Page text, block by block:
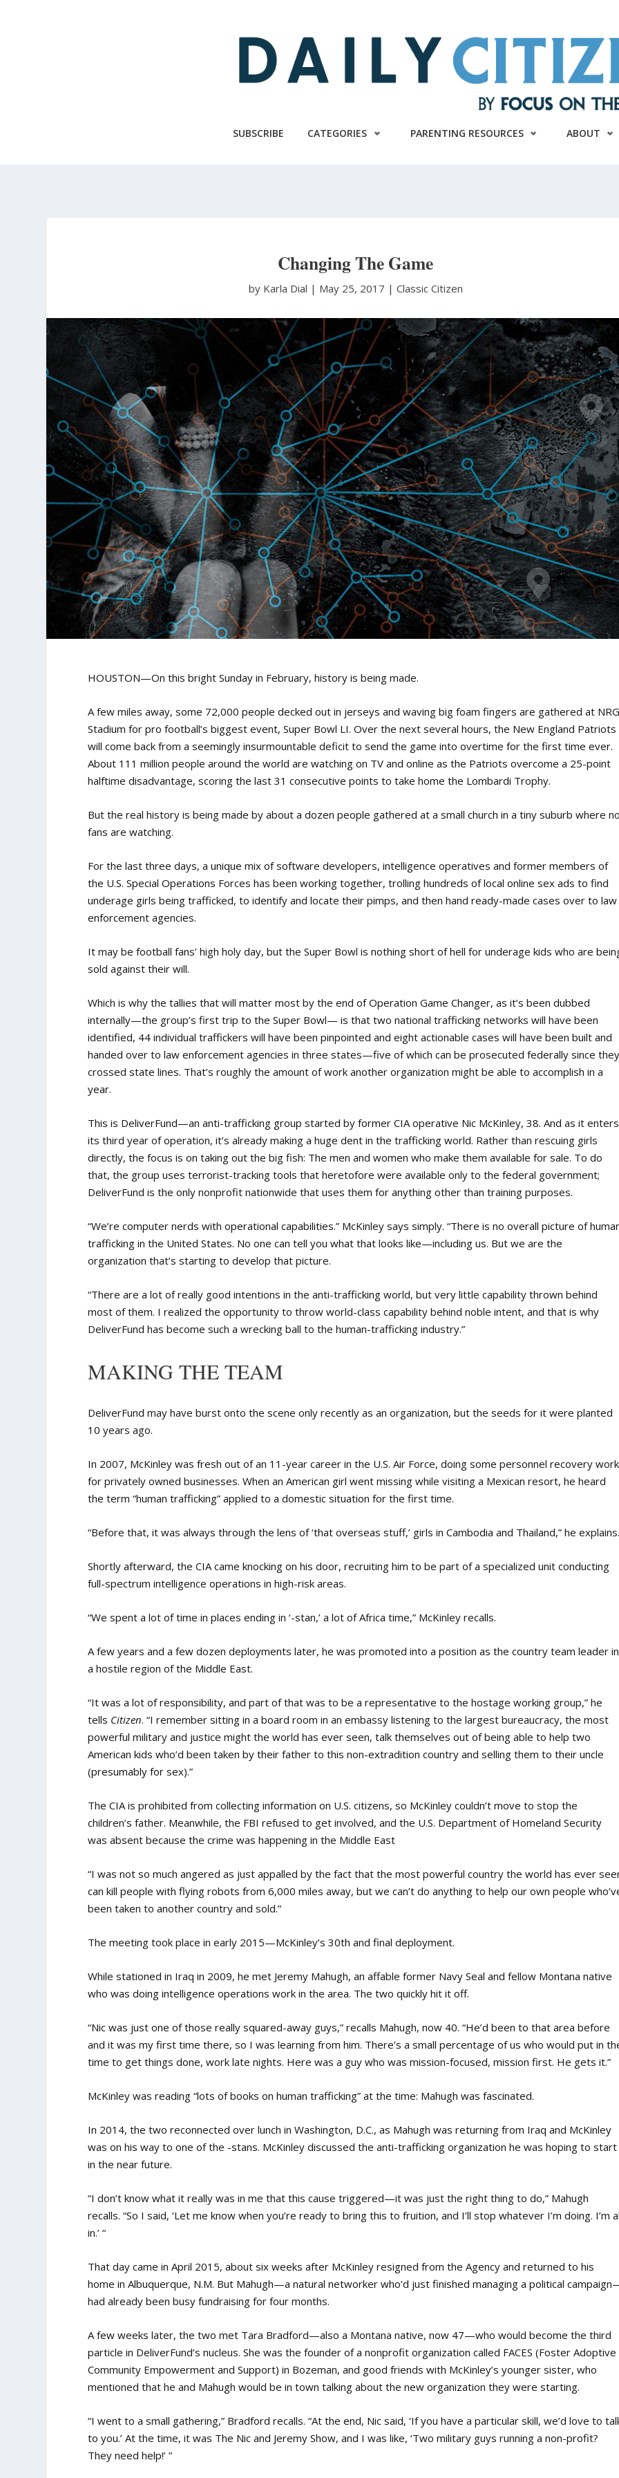
SUBSCRIBE CATEGORIES PARENTING RESOURCES ABOUT
Changing The Game
by Karla Dial | May 25, 2017 | Classic Citizen
HOUSTON—On this bright Sunday in February, history is being made.
A few miles away, some 72,000 people decked out in jerseys and waving big foam fingers are gathered at
Stadium for pro football’s biggest event, Super Bowl LI. Over the next several hours, the New England Patriots
will come back from a seemingly insurmountable deficit to send the game into overtime for the first time ever.
About 111 million people around the world are watching on TV and online as the Patriots overcome a 25-point
halftime disadvantage, scoring the last 31 consecutive points to take home the Lombardi Trophy.
But the real history is being made by about a dozen people gathered at a small church in a tiny suburb where
fans are watching.
For the last three days, a unique mix of software developers, intelligence operatives and former members of
the U.S. Special Operations Forces has been working together, trolling hundreds of local online sex ads to find
underage girls being trafficked, to identify and locate their pimps, and then hand ready-made cases over to law
enforcement agencies.
It may be football fans’ high holy day, but the Super Bowl is nothing short of hell for underage kids who are
sold against their will.
Which is why the tallies that will matter most by the end of Operation Game Changer, as it’s been dubbed
internally—the group’s first trip to the Super Bowl— is that two national trafficking networks will have been
identified, 44 individual traffickers will have been pinpointed and eight actionable cases will have been built and
handed over to law enforcement agencies in three states—five of which can be prosecuted federally since
crossed state lines. That’s roughly the amount of work another organization might be able to accomplish in a
year.
This is DeliverFund—an anti-trafficking group started by former CIA operative Nic McKinley, 38. And as it enters
its third year of operation, it’s already making a huge dent in the trafficking world. Rather than rescuing girls
directly, the focus is on taking out the big fish: The men and women who make them available for sale. To do
that, the group uses terrorist-tracking tools that heretofore were available only to the federal government;
DeliverFund is the only nonprofit nationwide that uses them for anything other than training purposes.
“We’re computer nerds with operational capabilities.” McKinley says simply. “There is no overall picture of
trafficking in the United States. No one can tell you what that looks like—including us. But we are the
organization that’s starting to develop that picture.
“There are a lot of really good intentions in the anti-trafficking world, but very little capability thrown behind
most of them. I realized the opportunity to throw world-class capability behind noble intent, and that is why
DeliverFund has become such a wrecking ball to the human-trafficking industry.”
MAKING THE TEAM
DeliverFund may have burst onto the scene only recently as an organization, but the seeds for it were planted
10 years ago.
In 2007, McKinley was fresh out of an 11-year career in the U.S. Air Force, doing some personnel recovery work
for privately owned businesses. When an American girl went missing while visiting a Mexican resort, he heard
the term “human trafficking” applied to a domestic situation for the first time.
“Before that, it was always through the lens of ‘that overseas stuff,’ girls in Cambodia and Thailand,” he
Shortly afterward, the CIA came knocking on his door, recruiting him to be part of a specialized unit conducting
full-spectrum intelligence operations in high-risk areas.
“We spent a lot of time in places ending in ‘-stan,’ a lot of Africa time,” McKinley recalls.
A few years and a few dozen deployments later, he was promoted into a position as the country team leader in
a hostile region of the Middle East.
“It was a lot of responsibility, and part of that was to be a representative to the hostage working group,” he
tells Citizen. “I remember sitting in a board room in an embassy listening to the largest bureaucracy, the most
powerful military and justice might the world has ever seen, talk themselves out of being able to help two
American kids who’d been taken by their father to this non-extradition country and selling them to their uncle
(presumably for sex).”
The CIA is prohibited from collecting information on U.S. citizens, so McKinley couldn’t move to stop the
children’s father. Meanwhile, the FBI refused to get involved, and the U.S. Department of Homeland Security
was absent because the crime was happening in the Middle East
“I was not so much angered as just appalled by the fact that the most powerful country the world has ever
can kill people with flying robots from 6,000 miles away, but we can’t do anything to help our own people
been taken to another country and sold.”
The meeting took place in early 2015—McKinley’s 30th and final deployment.
While stationed in Iraq in 2009, he met Jeremy Mahugh, an affable former Navy Seal and fellow Montana native
who was doing intelligence operations work in the area. The two quickly hit it off.
“Nic was just one of those really squared-away guys,” recalls Mahugh, now 40. “He’d been to that area before
and it was my first time there, so I was learning from him. There’s a small percentage of us who would put in
time to get things done, work late nights. Here was a guy who was mission-focused, mission first. He gets it.”
McKinley was reading “lots of books on human trafficking” at the time: Mahugh was fascinated.
In 2014, the two reconnected over lunch in Washington, D.C., as Mahugh was returning from Iraq and McKinley
was on his way to one of the -stans. McKinley discussed the anti-trafficking organization he was hoping to start
in the near future.
“I don’t know what it really was in me that this cause triggered—it was just the right thing to do,” Mahugh
recalls. “So I said, ‘Let me know when you’re ready to bring this to fruition, and I’ll stop whatever I’m doing. I’m
in.’ “
That day came in April 2015, about six weeks after McKinley resigned from the Agency and returned to his
home in Albuquerque, N.M. But Mahugh—a natural networker who’d just finished managing a political
had already been busy fundraising for four months.
A few weeks later, the two met Tara Bradford—also a Montana native, now 47—who would become the third
particle in DeliverFund’s nucleus. She was the founder of a nonprofit organization called FACES (Foster Adoptive
Community Empowerment and Support) in Bozeman, and good friends with McKinley’s younger sister, who
mentioned that he and Mahugh would be in town talking about the new organization they were starting.
“I went to a small gathering,” Bradford recalls. “At the end, Nic said, ‘If you have a particular skill, we’d love to
to you.’ At the time, it was The Nic and Jeremy Show, and I was like, ‘Two military guys running a non-profit?
They need help!’ ”